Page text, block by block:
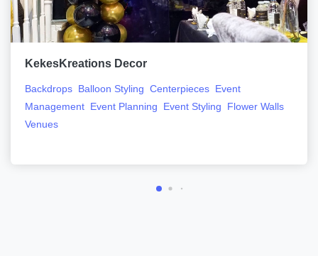
KekesKreations Decor
Backdrops Balloon Styling Centerpieces Event
Management Event Planning Event Styling
Flower Walls
Venues